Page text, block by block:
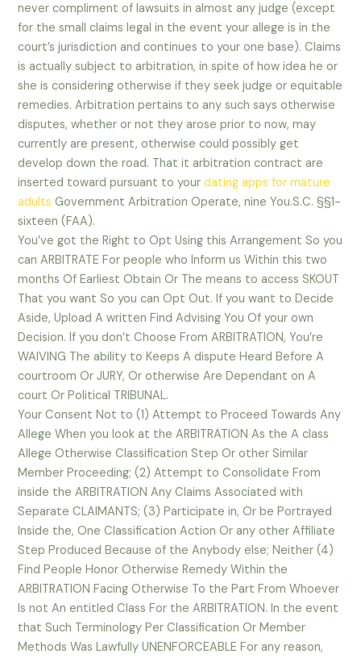
never compliment of lawsuits in almost any judge (except
for the small claims legal in the event your allege is in the
court’s jurisdiction and continues to your one base). Claims
is actually subject to arbitration, in spite of how idea he or
she is considering otherwise if they seek judge or equitable
remedies. Arbitration pertains to any such says otherwise
disputes, whether or not they arose prior to now, may
currently are present, otherwise could possibly get
develop down the road. That it arbitration contract are
inserted toward pursuant to yourdating apps for mature
adults Government Arbitration Operate, nine You.S.C. §§1-
sixteen (FAA).
You’ve got the Right to Opt Using this Arrangement So you
can ARBITRATE For people who Inform us Within this two
months Of Earliest Obtain Or The means to access SKOUT
That you want So you can Opt Out. If you want to Decide
Aside, Upload A written Find Advising You Of your own
Decision. If you don’t Choose From ARBITRATION, You’re
WAIVING The ability to Keeps A dispute Heard Before A
courtroom Or JURY, Or otherwise Are Dependant on A
court Or Political TRIBUNAL.
Your Consent Not to (1) Attempt to Proceed Towards Any
Allege When you look at the ARBITRATION As the A class
Allege Otherwise Classification Step Or other Similar
Member Proceeding; (2) Attempt to Consolidate From
inside the ARBITRATION Any Claims Associated with
Separate CLAIMANTS; (3) Participate in, Or be Portrayed
Inside the, One Classification Action Or any other Affiliate
Step Produced Because of the Anybody else; Neither (4)
Find People Honor Otherwise Remedy Within the
ARBITRATION Facing Otherwise To the Part From Whoever
Is not An entitled Class For the ARBITRATION. In the event
that Such Terminology Per Classification Or Member
Methods Was Lawfully UNENFORCEABLE For any reason,